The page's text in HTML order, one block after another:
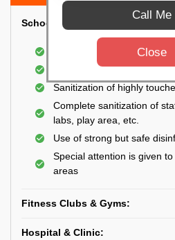
School & College:
Aerial disinfection was
Gives 99.99% germ
Sanitization of highly
Complete sanitization of
labs, play area, etc.
Use of strong but safe
Special attention is given
areas
Fitness Clubs & Gyms:
Hospital & Clinic:
Call Me
Close